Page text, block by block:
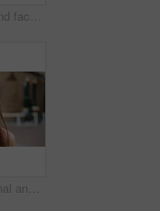
Smile, outdoor and face of woman in city with confidence for getaway, holiday or weekend trip. Happy, travel and portrait of female person with positive attitude for vacation in urban town in Mexico.
Smile, professional and face of businesswoman in city with confidence for creative career with growth. Happy, job opportunity and portrait of female fashion designer with pride for about us in town.